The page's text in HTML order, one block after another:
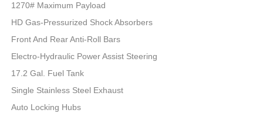
1270# Maximum Payload
HD Gas-Pressurized Shock Absorbers
Front And Rear Anti-Roll Bars
Electro-Hydraulic Power Assist Steering
17.2 Gal. Fuel Tank
Single Stainless Steel Exhaust
Auto Locking Hubs